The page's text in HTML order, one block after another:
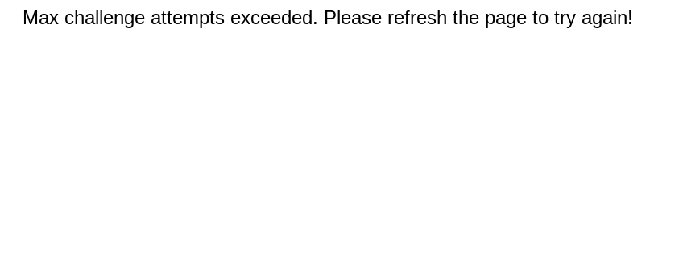
Max challenge attempts exceeded. Please refresh the page to try again!